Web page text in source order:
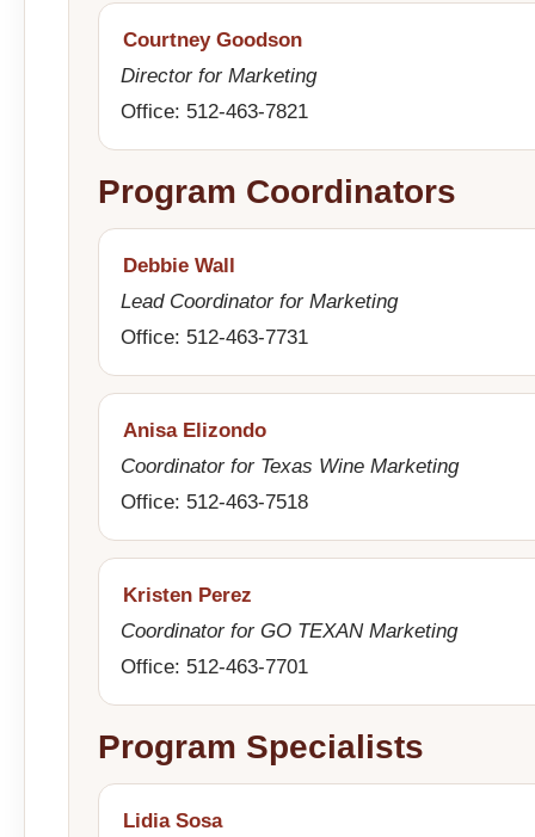
Courtney Goodson
Director for Marketing
Office: 512-463-7821
Program Coordinators
Debbie Wall
Lead Coordinator for Marketing
Office: 512-463-7731
Anisa Elizondo
Coordinator for Texas Wine Marketing
Office: 512-463-7518
Kristen Perez
Coordinator for GO TEXAN Marketing
Office: 512-463-7701
Program Specialists
Lidia Sosa